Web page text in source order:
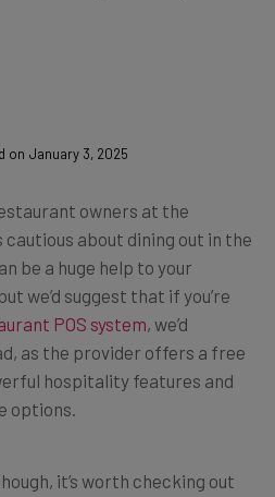
on January 3, 2025
owners at the
about dining out in the
be a huge help to your
we’d suggest that if you’re
POS system, we’d
as the provider offers a free
hospitality features and
options.
it’s worth checking out